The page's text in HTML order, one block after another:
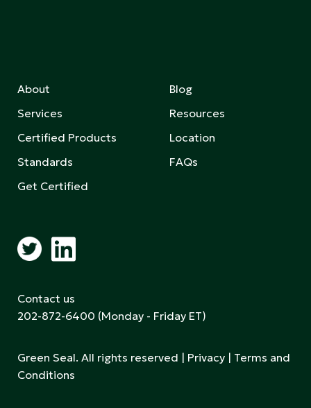
About
Services
Certified Products
Standards
Get Certified
Blog
Resources
Location
FAQs
Contact us
202-872-6400 (Monday - Friday ET)
Green Seal. All rights reserved | Privacy | Terms and
Conditions